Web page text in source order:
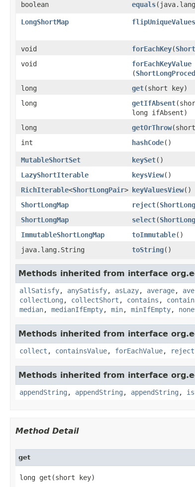
boolean
equals
LongShortMap
flipUniqueValues
void
forEachKey​(
void
forEachKeyValue
(
long
get​(short key)
long
getIfAbsent
long ifAbsent)
long
getOrThrow
int
hashCode​()
MutableShortSet
keySet​()
LazyShortIterable
keysView​()
RichIterable<ShortLongPair> keyValuesView​()
ShortLongMap
reject​(
ShortLongMap
select​(
ImmutableShortLongMap
toImmutable​()
java.lang.String
toString​()
Methods inherited from interface
allSatisfy, anySatisfy, asLazy, average,
collectLong , collectShort , contains ,
median, medianIfEmpty, min, minIfEmpty,
Methods inherited from interface
collect , containsValue, forEachValue, reject
Methods inherited from interface
appendString , appendString , appendString ,
Method Detail
get
long get​(short key)